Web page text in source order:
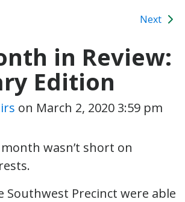
Next
in Review:
Edition
on March 2, 2020 3:59 pm
wasn’t short on
Southwest Precinct were able